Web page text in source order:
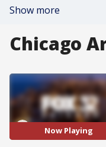
Show more
Chicago
Now Playing